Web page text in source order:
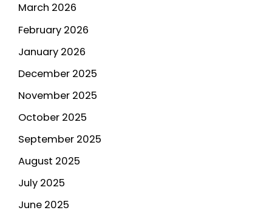
March 2026
February 2026
January 2026
December 2025
November 2025
October 2025
September 2025
August 2025
July 2025
June 2025